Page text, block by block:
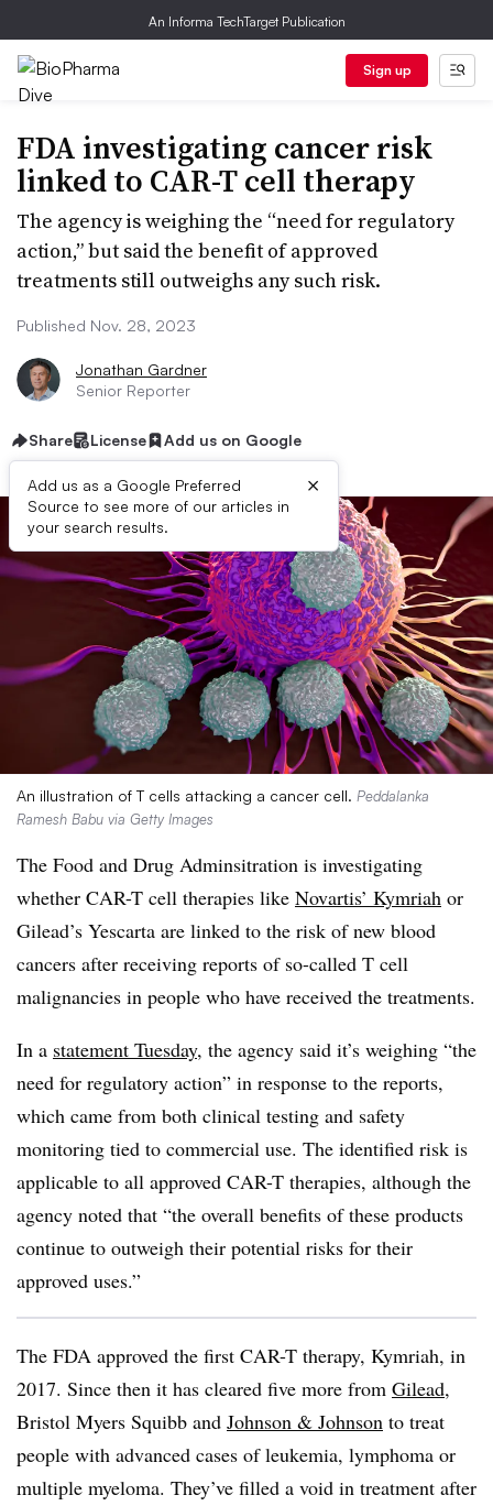
An Informa TechTarget Publication
Sign up
FDA investigating cancer risk
linked to CAR-T cell therapy
The agency is weighing the “need for regulatory
action,” but said the benefit of approved
treatments still outweighs any such risk.
Published Nov. 28, 2023
Jonathan Gardner
Senior Reporter
Share License Add us on Google
Add us as a Google Preferred
Source to see more of our articles in
your search results.
×
An illustration of T cells attacking a cancer cell. Peddalanka
Ramesh Babu via Getty Images
The Food and Drug Adminsitration is investigating
whether CAR-T cell therapies like Novartis’ Kymriah or
Gilead’s Yescarta are linked to the risk of new blood
cancers after receiving reports of so-called T cell
malignancies in people who have received the treatments.
In a statement Tuesday, the agency said it’s weighing “the
need for regulatory action” in response to the reports,
which came from both clinical testing and safety
monitoring tied to commercial use. The identified risk is
applicable to all approved CAR-T therapies, although the
agency noted that “the overall benefits of these products
continue to outweigh their potential risks for their
approved uses.”
The FDA approved the first CAR-T therapy, Kymriah, in
2017. Since then it has cleared five more from Gilead,
Bristol Myers Squibb and Johnson & Johnson to treat
people with advanced cases of leukemia, lymphoma or
multiple myeloma. They’ve filled a void in treatment after